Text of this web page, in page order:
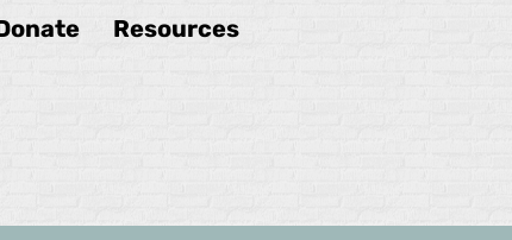
Resources